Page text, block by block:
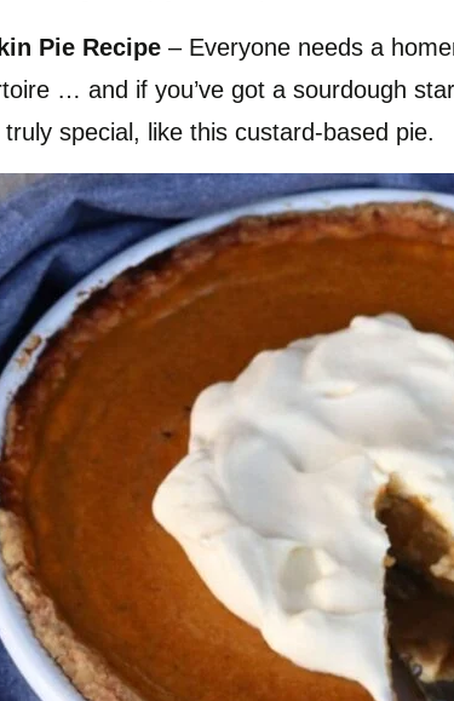
Pie Recipe – Everyone needs a
… and if you’ve got a sourdough
special, like this custard-based pie.